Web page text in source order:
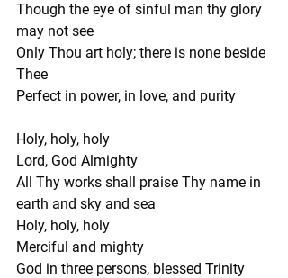
Though the eye of sinful man thy glory
may not see
Only Thou art holy; there is none beside
Thee
Perfect in power, in love, and purity
Holy, holy, holy
Lord, God Almighty
All Thy works shall praise Thy name in
earth and sky and sea
Holy, holy, holy
Merciful and mighty
God in three persons, blessed Trinity